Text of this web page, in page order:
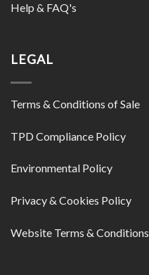
Help & FAQ's
LEGAL
Terms & Conditions of Sale
TPD Compliance Policy
Environmental Policy
Privacy & Cookies Policy
Website Terms & Conditions